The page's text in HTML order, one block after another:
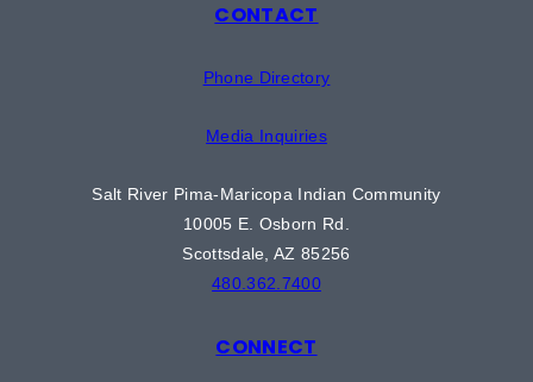
CONTACT
Phone Directory
Media Inquiries
Salt River Pima-Maricopa Indian Community
10005 E. Osborn Rd.
Scottsdale, AZ 85256
480.362.7400
CONNECT